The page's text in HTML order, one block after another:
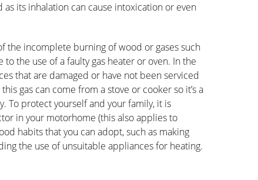
as its inhalation can cause intoxication or even
the incomplete burning of wood or gases such
the use of a faulty gas heater or oven. In the
that are damaged or have not been serviced
gas can come from a stove or cooker so it’s a
To protect yourself and your family, it is
in your motorhome (this also applies to
habits that you can adopt, such as making
the use of unsuitable appliances for heating.